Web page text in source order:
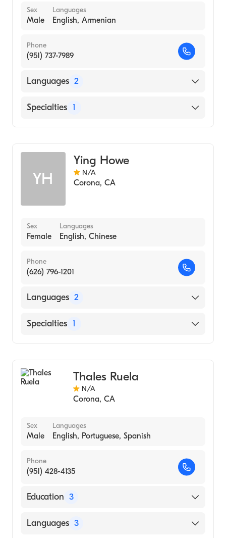
Sex
Male
Languages
English, Armenian
Phone
(951) 737-7989
Languages 2
English
Specialties 1
YH
Ying Howe
N/A
Corona, CA
Sex
Female
Languages
English, Chinese
Phone
(626) 796-1201
Languages 2
English
Specialties 1
Thales Ruela
N/A
Corona, CA
Sex
Male
Languages
English, Portuguese, Spanish
Phone
(951) 428-4135
Education 3
Southern California University Of Health
Languages 3